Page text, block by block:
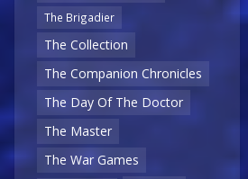
The Brigadier
The Collection
The Companion Chronicles
The Day Of The Doctor
The Master
The War Games